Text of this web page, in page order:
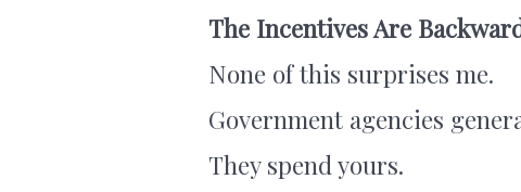
The Incentives Are
None of this surprises me.
Government agencies
They spend yours.